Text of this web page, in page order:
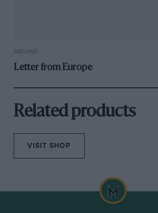
ARCHIVE
Letter from Europe
Related products
VISIT SHOP